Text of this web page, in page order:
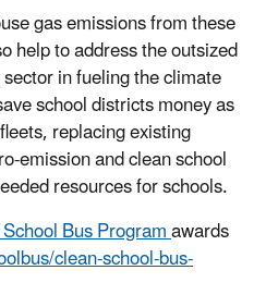
gas emissions from these
help to address the outsized
in fueling the climate
school districts money as
replacing existing
emission and clean school
resources for schools.
Bus Programawards
clean-school-bus-